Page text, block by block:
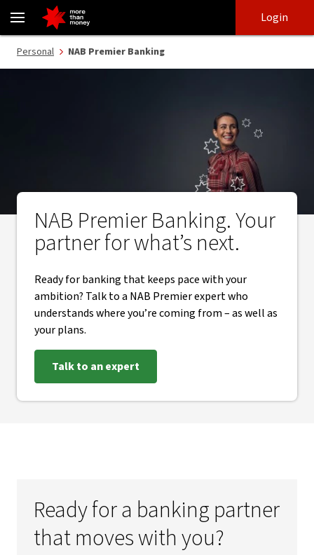
NAB Premier Banking | Your partner for what’s next - NAB
login
main
content
Login
Personal NAB Premier Banking
NAB Premier Banking. Your
partner for what’s next.
Ready for banking that keeps pace with your
ambition? Talk to a NAB Premier expert who
understands where you’re coming from – as well as
your plans.
Talk to an expert
Ready for a banking partner
that moves with you?